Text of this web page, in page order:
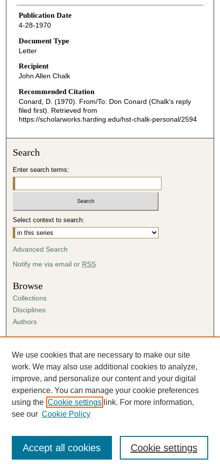
Publication Date
4-28-1970
Document Type
Letter
Recipient
John Allen Chalk
Recommended Citation
Conard, D. (1970). From/To: Don Conard (Chalk's reply
filed first). Retrieved from
https://scholarworks.harding.edu/hst-chalk-personal/2594
Search
Enter search terms:
Select context to search:
Advanced Search
Notify me via email or RSS
Browse
Collections
Disciplines
Authors
Author FAQ
Submission Agreement
Guidelines for Scholar Works
We use cookies that are necessary to make our site
work. We may also use additional cookies to analyze,
improve, and personalize our content and your digital
experience. You can manage your cookie preferences
using the Cookie settings link. For more information,
see our Cookie Policy
Cookie settings
Accept all cookies